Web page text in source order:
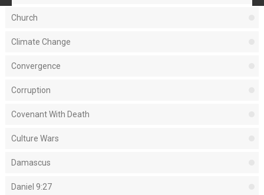
Church
Climate Change
Convergence
Corruption
Covenant With Death
Culture Wars
Damascus
Daniel 9:27